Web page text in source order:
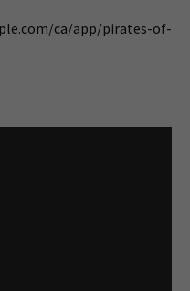
ca/app/pirates-of-